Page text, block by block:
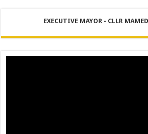
EXECUTIVE MAYOR - CLLR